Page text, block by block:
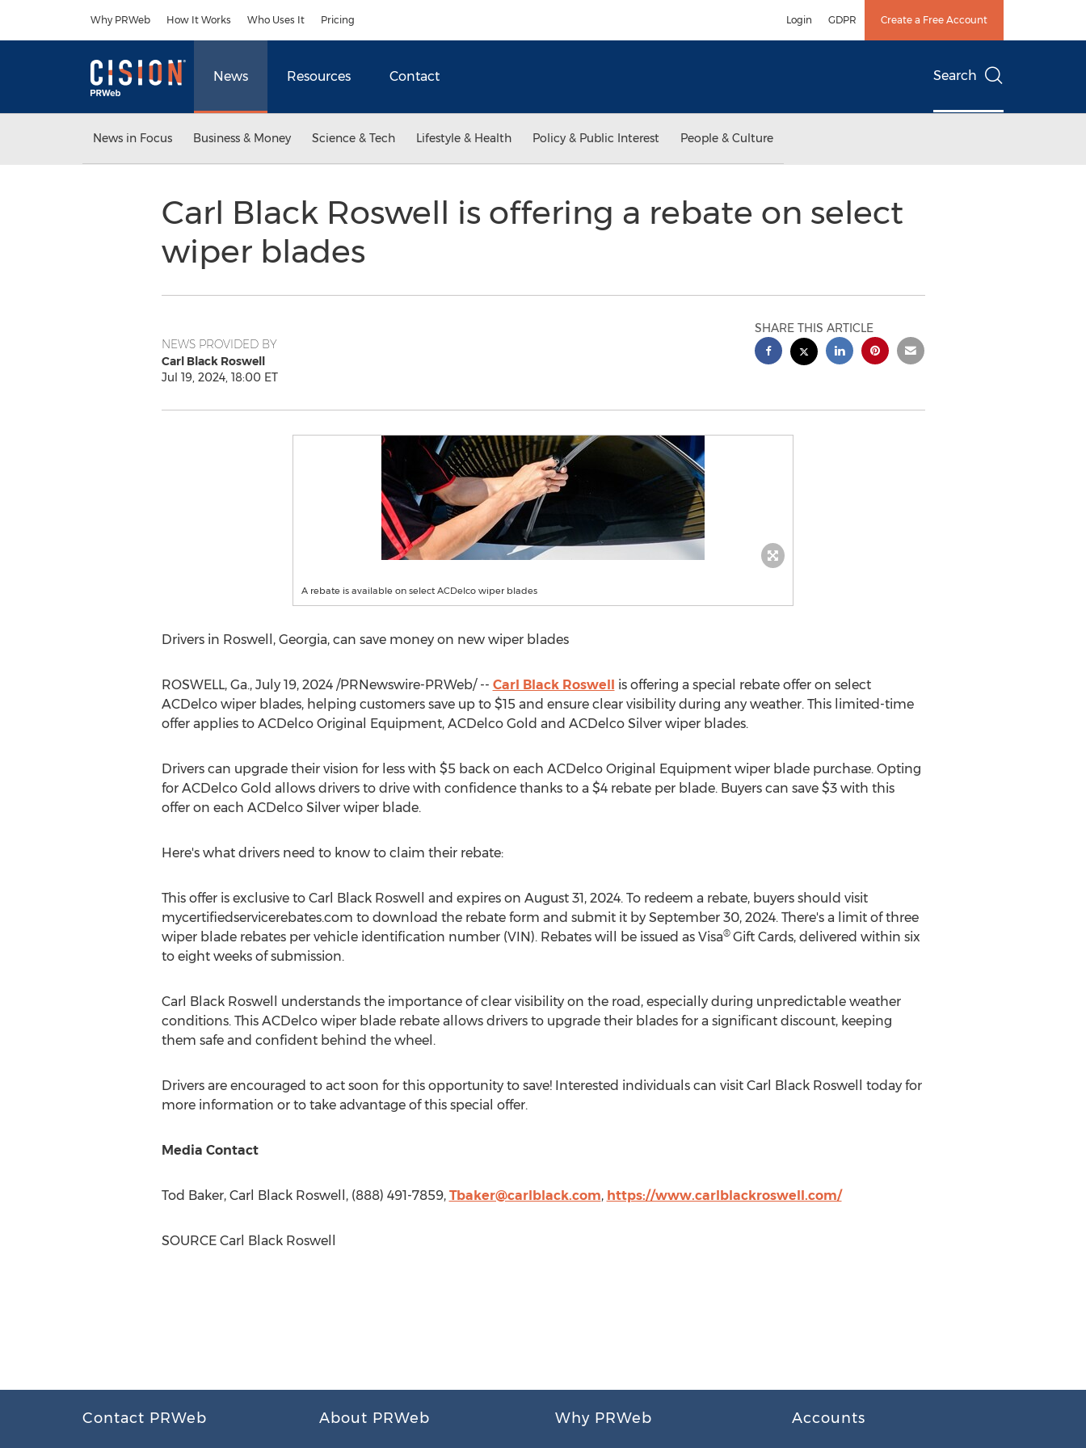
Why PRWeb How It Works Who Uses It Pricing Login GDPR Create a Free Account
News Resources Contact Search
News in Focus Business & Money Science & Tech Lifestyle & Health Policy & Public Interest People & Culture
Carl Black Roswell is offering a rebate on select
wiper blades
NEWS PROVIDED BY
Carl Black Roswell
Jul 19, 2024, 18:00 ET
SHARE THIS ARTICLE
A rebate is available on select ACDelco wiper blades
Drivers in Roswell, Georgia, can save money on new wiper blades
ROSWELL, Ga., July 19, 2024/PRNewswire-PRWeb/ -- Carl Black Roswell is offering a special rebate offer on select
ACDelco wiper blades, helping customers save up to $15and ensure clear visibility during any weather. This limited-time
offer applies to ACDelco Original Equipment, ACDelco Gold and ACDelco Silver wiper blades.
Drivers can upgrade their vision for less with $5back on each ACDelco Original Equipment wiper blade purchase. Opting
for ACDelco Gold allows drivers to drive with confidence thanks to a $4rebate per blade. Buyers can save $3with this
offer on each ACDelco Silver wiper blade.
Here's what drivers need to know to claim their rebate:
This offer is exclusive to Carl Black Roswell and expires on August 31, 2024. To redeem a rebate, buyers should visit
mycertifiedservicerebates.com to download the rebate form and submit it by September 30, 2024. There's a limit of three
wiper blade rebates per vehicle identification number (VIN). Rebates will be issued as Visa® Gift Cards, delivered within six
to eight weeks of submission.
Carl Black Roswell
understands the importance of clear visibility on the road, especially during unpredictable weather
conditions. This ACDelco wiper blade rebate allows drivers to upgrade their blades for a significant discount, keeping
them safe and confident behind the wheel.
Drivers are encouraged to act soon for this opportunity to save! Interested individuals can visit Carl Black Roswell
today for
more information or to take advantage of this special offer.
Media Contact
Tod Baker, Carl Black Roswell , (888) 491-7859, Tbaker@carlblack.com, https://www.carlblackroswell.com/
SOURCE Carl Black Roswell
Contact PRWeb About PRWeb Why PRWeb Accounts